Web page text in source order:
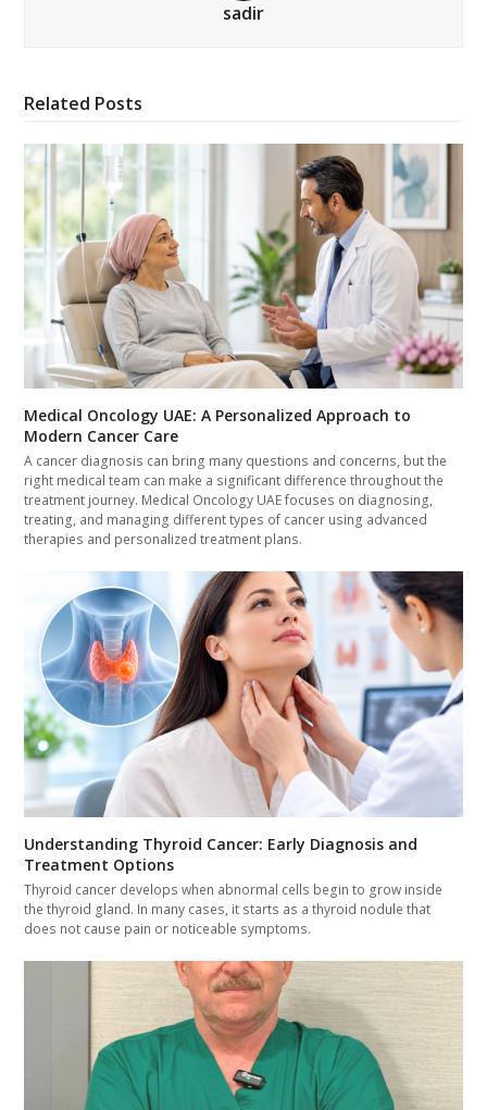
sadir
Related Posts
Medical Oncology UAE: A Personalized Approach to
Modern Cancer Care
A cancer diagnosis can bring many questions and concerns, but the
right medical team can make a significant difference throughout the
treatment journey. Medical Oncology UAE focuses on diagnosing,
treating, and managing different types of cancer using advanced
therapies and personalized treatment plans.
Understanding Thyroid Cancer: Early Diagnosis and
Treatment Options
Thyroid cancer develops when abnormal cells begin to grow inside
the thyroid gland. In many cases, it starts as a thyroid nodule that
does not cause pain or noticeable symptoms.